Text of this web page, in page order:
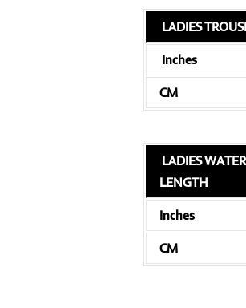
LADIES
Inches
CM
LADIES
LENGTH
Inches
CM